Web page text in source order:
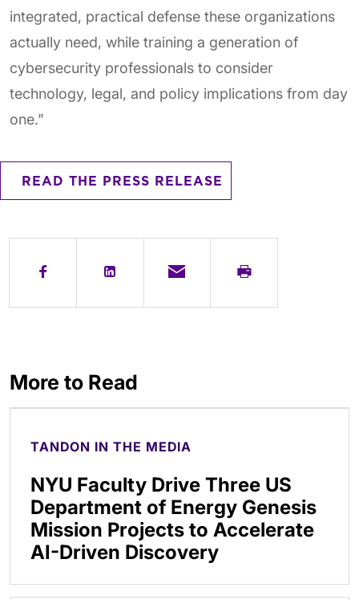
integrated, practical defense these organizations
actually need, while training a generation of
cybersecurity professionals to consider
technology, legal, and policy implications from day
one.”
READ THE PRESS RELEASE
More to Read
TANDON IN THE MEDIA
NYU Faculty Drive Three US
Department of Energy Genesis
Mission Projects to Accelerate
AI-Driven Discovery